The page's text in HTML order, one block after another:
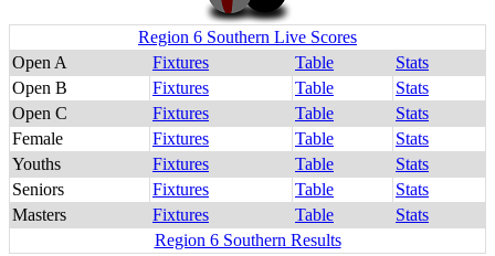
Region 6 Southern Live Scores
Open A
Fixtures Table
Stats
Open B
Fixtures Table
Stats
Open C
Fixtures Table
Stats
Female
Fixtures Table
Stats
Youths
Fixtures Table
Stats
Seniors
Fixtures Table
Stats
Masters
Fixtures Table
Stats
Region 6 Southern Results